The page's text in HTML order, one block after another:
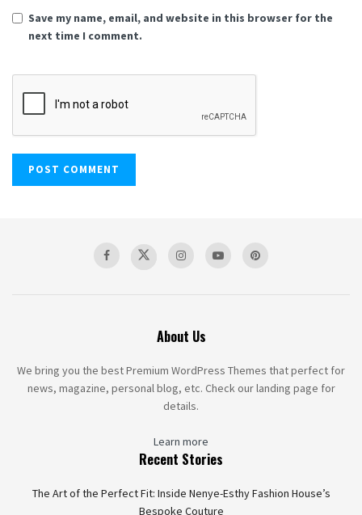
Save my name, email, and website in this browser for the
next time I comment.
About Us
We bring you the best Premium WordPress Themes that perfect for
news, magazine, personal blog, etc. Check our landing page for
details.
Learn more
Recent Stories
The Art of the Perfect Fit: Inside Nenye-Esthy Fashion House’s
Bespoke Couture